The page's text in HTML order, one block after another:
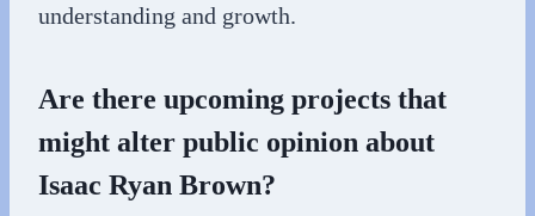
understanding and growth.
Are there upcoming projects that
might alter public opinion about
Isaac Ryan Brown?